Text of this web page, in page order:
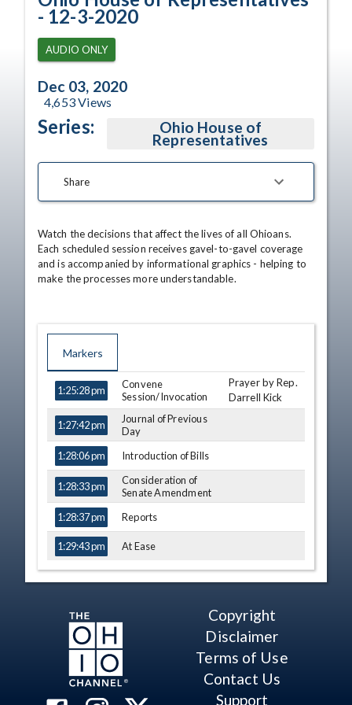
- 12-3-2020
AUDIO ONLY
Dec 03, 2020
4,653Views
Series: Ohio House of
Representatives
Share
Watch the decisions that affect the lives of all Ohioans.
Each scheduled session receives gavel-to-gavel coverage
and is accompanied by informational graphics - helping to
make the processes more understandable.
Markers
TIME NAME DESCRIPTION
1:25:28 pm
Convene
Session/Invocation
Prayer by Rep.
Darrell Kick
1:27:42 pm
Journal of Previous
Day
1:28:06 pm
Introduction of Bills
1:28:33 pm
Consideration of
Senate Amendment
1:28:37 pm
Reports
1:29:43 pm At Ease
1:30:14 pm Motion Rep. Edwards
Hudson
1:30:57 pm
Third Consideration
- HB 374 (S)
Text
Susan
Manchester
Michele
Lepore-
Copyright
Disclaimer
Terms of Use
Contact Us
Support